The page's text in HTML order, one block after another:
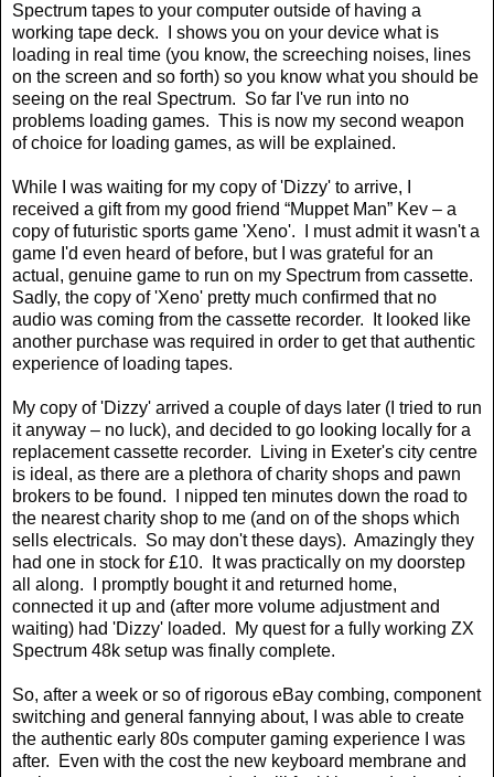
Spectrum tapes to your computer outside of having a
working tape deck.
I shows you on your device what is
loading in real time (you know, the screeching noises, lines
on the screen and so forth) so you know what you should be
seeing on the real Spectrum. So far I've run into no
problems loading games. This is now my second weapon
of choice for loading games, as will be explained.
While I was waiting for my copy of 'Dizzy' to arrive, I
received a gift from my good friend “Muppet Man” Kev – a
copy of futuristic sports game 'Xeno'.
I must admit it wasn't a
game I'd even heard of before, but I was grateful for an
actual, genuine game to run on my Spectrum from cassette.
Sadly, the copy of 'Xeno' pretty much confirmed that no
audio was coming from the cassette recorder.
It looked like
another purchase was required in order to get that authentic
experience of loading tapes.
My copy of 'Dizzy' arrived a couple of days later (I tried to run
it anyway – no luck), and decided to go looking locally for a
replacement cassette recorder.
Living in Exeter's city centre
is ideal, as there are a plethora of charity shops and pawn
brokers to be found.
I nipped ten minutes down the road to
the nearest charity shop to me (and on of the shops which
sells electricals. So may don't these days). Amazingly they
had one in stock for £10.
It was practically on my doorstep
all along.
I promptly bought it and returned home,
connected it up and (after more volume adjustment and
waiting) had 'Dizzy' loaded.
My quest for a fully working ZX
Spectrum 48k setup was finally complete.
So, after a week or so of rigorous eBay combing, component
switching and general fannying about, I was able to create
the authentic early 80s computer gaming experience I was
after.
Even with the cost the new keyboard membrane and